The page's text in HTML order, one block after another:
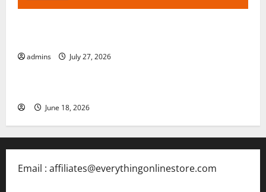
admins July 27, 2026
June 18, 2026
Email : affiliates@everythingonlinestore.com